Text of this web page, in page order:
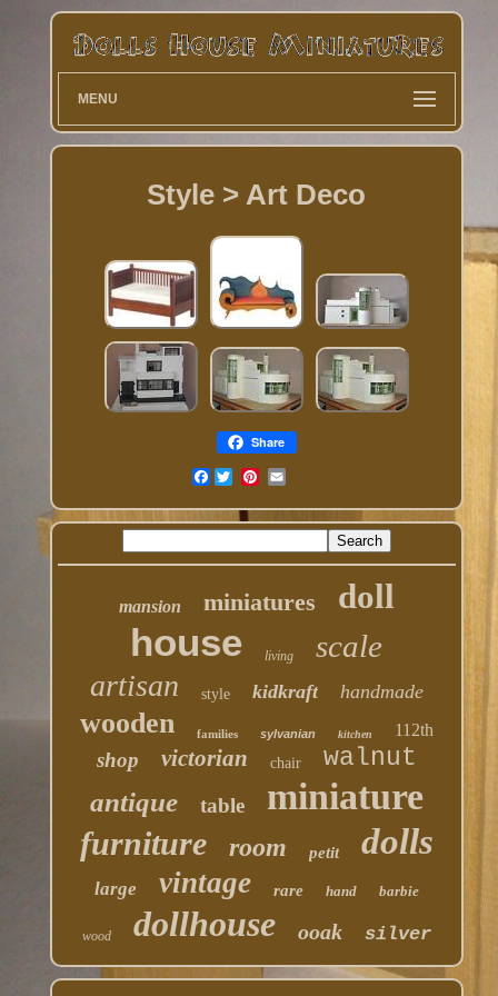
MENU
Style > Art Deco
Share
Facebook
mansion miniatures doll
house living scale
artisan style kidkraft handmade
wooden families sylvanian kitchen 112th
shop victorian chair walnut
antique table miniature
furniture room petit dolls
large vintage rare hand barbie
wood dollhouse ooak silver